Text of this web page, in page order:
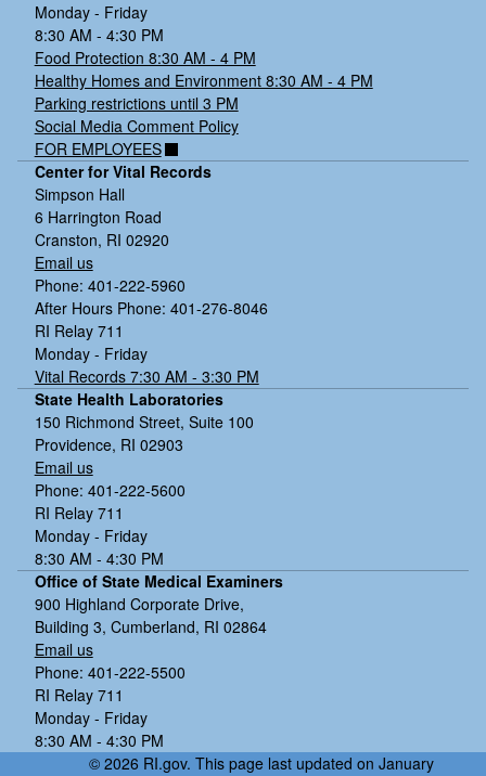
Monday - Friday
8:30 AM - 4:30 PM
Food Protection 8:30 AM - 4 PM
Healthy Homes and Environment 8:30 AM - 4 PM
Parking restrictions until 3 PM
Social Media Comment Policy
FOR EMPLOYEES
Center for Vital Records
Simpson Hall
6 Harrington Road
Cranston, RI 02920
Email us
Phone: 401-222-5960
After Hours Phone: 401-276-8046
RI Relay 711
Monday - Friday
Vital Records 7:30 AM - 3:30 PM
State Health Laboratories
150 Richmond Street, Suite 100
Providence, RI 02903
Email us
Phone: 401-222-5600
RI Relay 711
Monday - Friday
8:30 AM - 4:30 PM
Office of State Medical Examiners
900 Highland Corporate Drive,
Building 3, Cumberland, RI 02864
Email us
Phone: 401-222-5500
RI Relay 711
Monday - Friday
8:30 AM - 4:30 PM
© 2026 RI.gov. This page last updated on January